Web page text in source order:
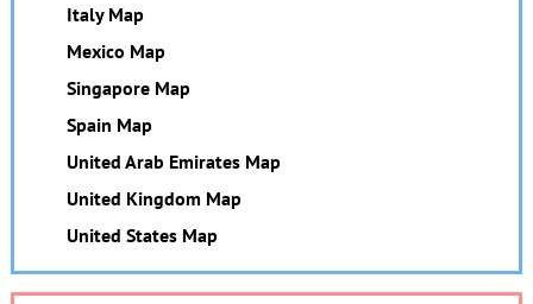
Italy Map
Mexico Map
Singapore Map
Spain Map
United Arab Emirates Map
United Kingdom Map
United States Map